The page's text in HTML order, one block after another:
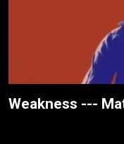
Weakness ---